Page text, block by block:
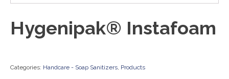
Hygenipak® Instafoam
Categories: Handcare - Soap Sanitizers Products